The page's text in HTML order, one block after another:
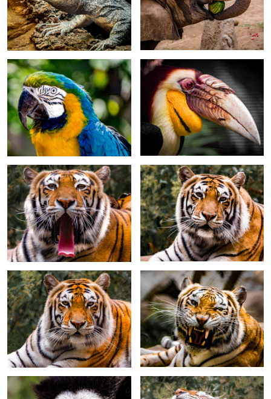
Macaw Malayan Wreathed Hornbill
Tiger Yawn Tiger with head tilt
Tiger full face Tiger showing teeth
White Handed Gibbon Tiger - one of four sisters